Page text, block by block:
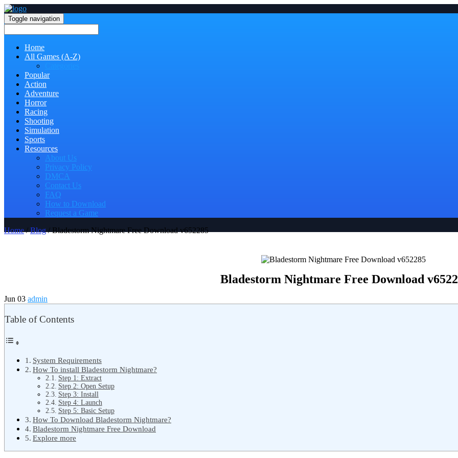
Toggle navigation
Home
All Games (A-Z)
Popular
Action
Adventure
Horror
Racing
Shooting
Simulation
Sports
Resources
About Us
Privacy Policy
DMCA
Contact Us
FAQ
How to Download
Request a Game
Home/Blog/ Bladestorm Nightmare Free Download v652285
Bladestorm Nightmare Free Download
Jun 03 admin
Table of Contents
System Requirements
How To install Bladestorm Nightmare?
Step 1: Extract
Step 2: Open Setup
Step 3: Install
Step 4: Launch
Step 5: Basic Setup
How To Download Bladestorm Nightmare?
Bladestorm Nightmare Free Download
Explore more